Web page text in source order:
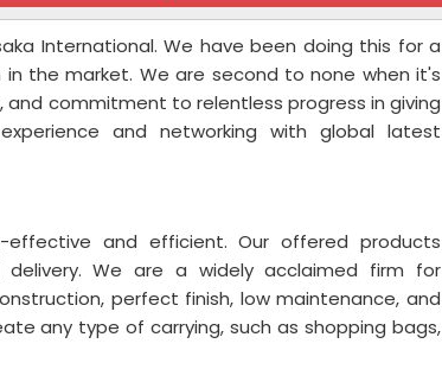
International. We have been doing this for a
the market. We are second to none when it's
commitment to relentless progress in giving
and networking with global latest
and efficient. Our offered products
We are a widely acclaimed firm for
perfect finish, low maintenance, and
any type of carrying, such as shopping bags,